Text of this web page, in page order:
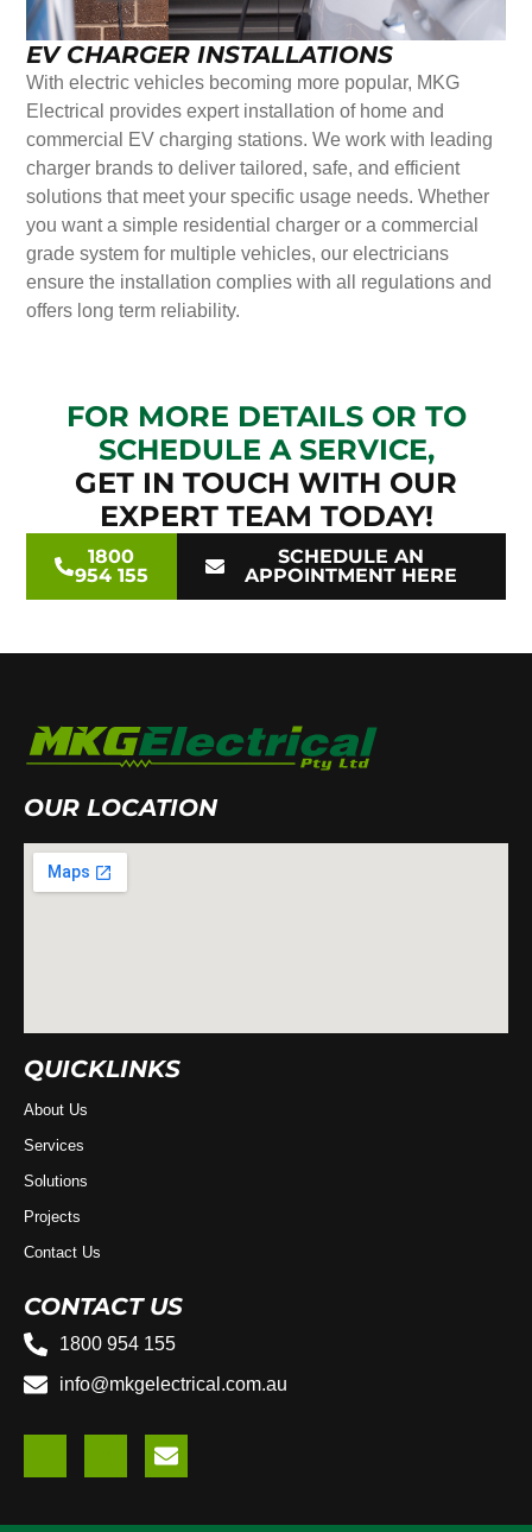
EV CHARGER INSTALLATIONS
With electric vehicles becoming more popular, MKG
Electrical provides expert installation of home and
commercial EV charging stations. We work with leading
charger brands to deliver tailored, safe, and efficient
solutions that meet your specific usage needs. Whether
you want a simple residential charger or a commercial
grade system for multiple vehicles, our electricians
ensure the installation complies with all regulations and
offers long term reliability.
FOR MORE DETAILS OR TO
SCHEDULE A SERVICE,
GET IN TOUCH WITH OUR
EXPERT TEAM TODAY!
1800
954 155
SCHEDULE AN
APPOINTMENT HERE
OUR LOCATION
QUICKLINKS
About Us
Services
Solutions
Projects
Contact Us
CONTACT US
1800 954 155
info@mkgelectrical.com.au